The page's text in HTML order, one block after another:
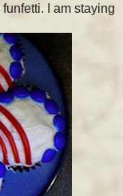
I am staying